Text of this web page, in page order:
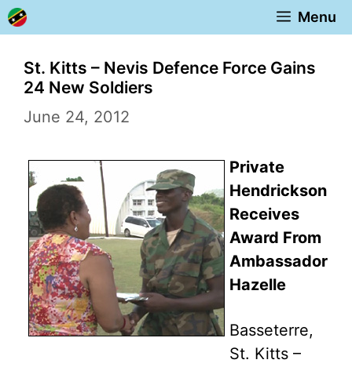
Skip
to
content
Menu
St. Kitts – Nevis Defence Force Gains
24 New Soldiers
June 24, 2012
Private
Hendrickson
Receives
Award From
Ambassador
Hazelle
Basseterre,
St. Kitts –